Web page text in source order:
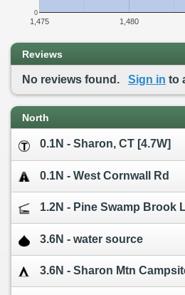
1,475 1,480
0
Reviews
No reviews found. Sign in to
North
0.1N - Sharon, CT [4.7W]
0.1N - West Cornwall Rd
1.2N - Pine Swamp Brook
3.6N - water source
3.6N - Sharon Mtn